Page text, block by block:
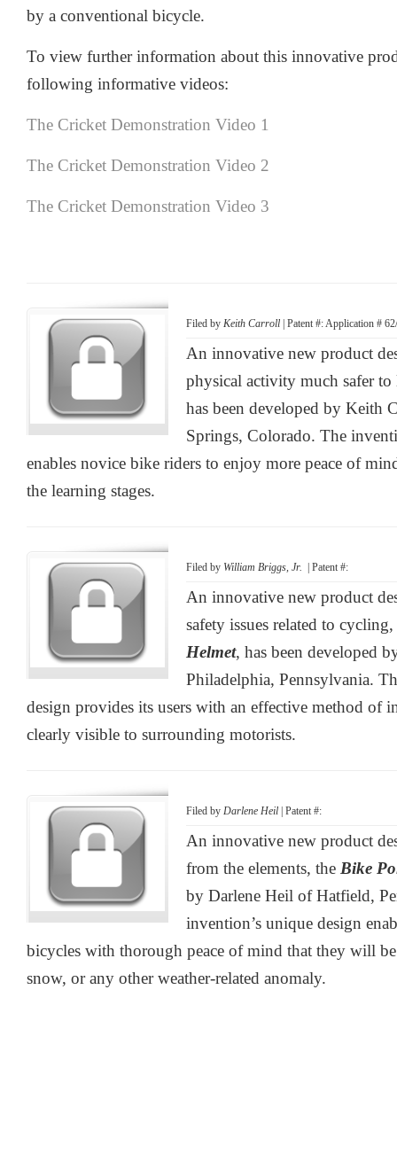
by a conventional bicycle.
To view further information about this innovative
following informative videos:
The Cricket Demonstration Video 1
The Cricket Demonstration Video 2
The Cricket Demonstration Video 3
Filed by Keith Carroll | Patent #: Application #
An innovative new product
physical activity much safer
has been developed by Keith
Springs, Colorado. The
enables novice bike riders to enjoy more peace of
the learning stages.
Filed by William Briggs, Jr. | Patent #:
An innovative new product
safety issues related to
Helmet, has been developed
Philadelphia, Pennsylvania.
design provides its users with an effective method of
clearly visible to surrounding motorists.
Filed by Darlene Heil | Patent #:
An innovative new product
from the elements, the Bike
by Darlene Heil of Hatfield,
invention’s unique design
bicycles with thorough peace of mind that they will
snow, or any other weather-related anomaly.